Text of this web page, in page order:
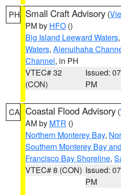
PH Small Craft Advisory (
PM by HFO ()
Big Island Leeward Waters,
Waters, Alenuihaha
Channel, in PH
VTEC# 32
(CON)
Issued:
PM
CA Coastal Flood Advisory (
AM by MTR ()
Northern Monterey Bay,
Southern Monterey Bay
Francisco Bay Shoreline,
VTEC# 8 (CON) Issued:
PM